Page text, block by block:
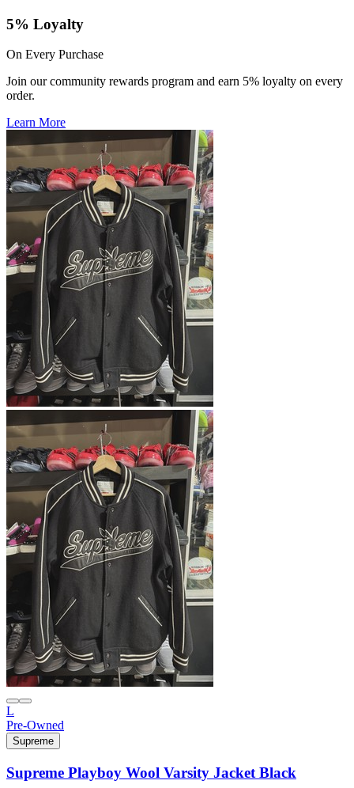
5% Loyalty
On Every Purchase
Join our community rewards program and earn 5% loyalty on every
order.
Learn More
L
Pre-Owned
Supreme
Supreme Playboy Wool Varsity Jacket Black